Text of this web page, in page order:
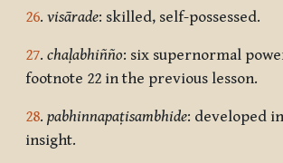
26. visārade: skilled, self-possessed.
27. chaḷabhiñño: six supernormal
footnote 22 in the previous lesson.
28. pabhinnapaṭisambhide: developed
insight.